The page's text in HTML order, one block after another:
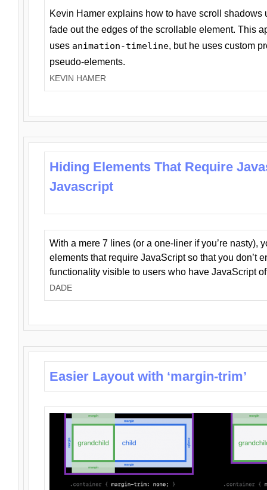
Kevin Hamer explains how to have scroll
fade out the edges of the scrollable element. This
uses animation-timeline, but he uses custom
pseudo-elements.
KEVIN HAMER
Hiding Elements That Require
Javascript
With a mere 7 lines (or a one-liner if you’re nasty),
elements that require JavaScript so that you don’t
functionality visible to users who have JavaScript
DADE
Easier Layout with ‘margin-trim’